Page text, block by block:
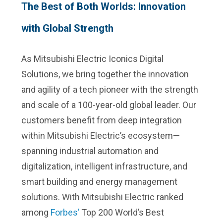
The Best of Both Worlds: Innovation
with Global Strength
As Mitsubishi Electric Iconics Digital
Solutions, we bring together the innovation
and agility of a tech pioneer with the strength
and scale of a 100-year-old global leader. Our
customers benefit from deep integration
within Mitsubishi Electric’s ecosystem—
spanning industrial automation and
digitalization, intelligent infrastructure, and
smart building and energy management
solutions. With Mitsubishi Electric ranked
among Forbes’Top 200 World’s Best